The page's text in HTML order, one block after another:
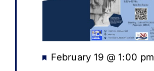
Featured
February 19 @ 1:00 pm